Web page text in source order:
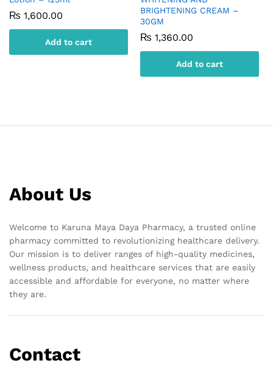
₨ 1,600.00
Add to cart
BRIGHTENING CREAM –
30GM
₨ 1,360.00
Add to cart
About Us
Welcome to Karuna Maya Daya Pharmacy, a trusted online
pharmacy committed to revolutionizing healthcare delivery.
Our mission is to deliver ranges of high-quality medicines,
wellness products, and healthcare services that are easily
accessible and affordable for everyone, no matter where
they are.
Contact